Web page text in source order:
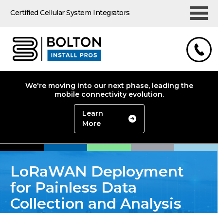
Certified Cellular System Integrators
We're moving into our next phase, leading the
mobile connectivity evolution.
Learn
More
LoRaWAN Deployment
for Painless Data
Collection and Analysis